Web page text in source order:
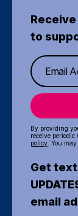
to
By providing
receive
policy . You
Get text
email